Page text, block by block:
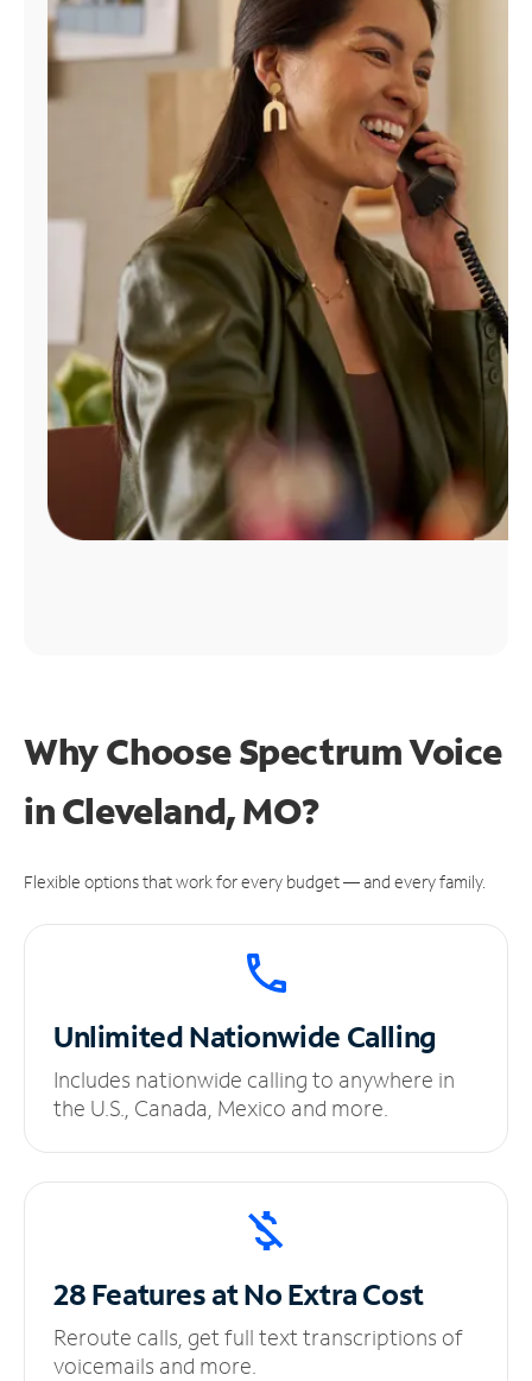
Find
Why Choose Spectrum Voice
in Cleveland, MO?
Flexible options that work for every budget — and every family.
UnlimitedNationwide Calling
Includes nationwide calling to anywhere in
the U.S., Canada, Mexico and more.
28 Features at NoExtra Cost
Reroute calls, get full text transcriptions of
voicemails and more.